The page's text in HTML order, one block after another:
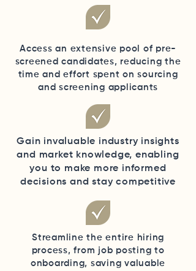
Access an extensive pool of pre-
screened candidates, reducing the
time and effort spent on sourcing
and screening applicants
Gain invaluable industry insights
and market knowledge, enabling
you to make more informed
decisions and stay competitive
Streamline the entire hiring
process, from job posting to
onboarding, saving valuable